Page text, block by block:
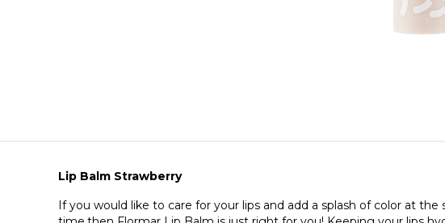
Lip Balm Strawberry
If you would like to care for your lips and add a splash of color at the